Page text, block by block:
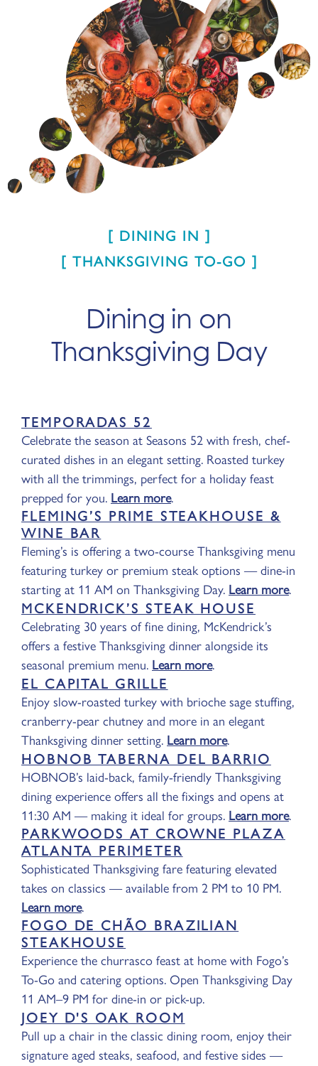
DINING IN
THANKSGIVING TO-GO
Dining in on
Thanksgiving Day
TEMPORADAS 52
Celebrate the season at Seasons 52 with fresh, chef-
curated dishes in an elegant setting. Roasted turkey
with all the trimmings, perfect for a holiday feast
prepped for you. Learn more.
FLEMING’S PRIME STEAKHOUSE &
WINE BAR
Fleming’s is offering a two-course Thanksgiving menu
featuring turkey or premium steak options — dine-in
starting at 11 AM on Thanksgiving Day. Learn more.
MCKENDRICK’S STEAK HOUSE
Celebrating 30 years of fine dining, McKendrick’s
offers a festive Thanksgiving dinner alongside its
seasonal premium menu. Learn more.
EL CAPITAL GRILLE
Enjoy slow-roasted turkey with brioche sage stuffing,
cranberry-pear chutney and more in an elegant
Thanksgiving dinner setting. Learn more.
HOBNOB TABERNA DEL BARRIO
HOBNOB’s laid-back, family-friendly Thanksgiving
dining experience offers all the fixings and opens at
11:30 AM — making it ideal for groups. Learn more.
PARKWOODS AT CROWNE PLAZA
ATLANTA PERIMETER
Sophisticated Thanksgiving fare featuring elevated
takes on classics — available from 2 PM to 10 PM.
Learn more.
FOGO DE CHÃO BRAZILIAN
STEAKHOUSE
Experience the churrasco feast at home with Fogo’s
To-Go and catering options. Open Thanksgiving Day
11 AM–9 PM for dine-in or pick-up.
JOEY D'S OAK ROOM
Pull up a chair in the classic dining room, enjoy their
signature aged steaks, seafood, and festive sides —